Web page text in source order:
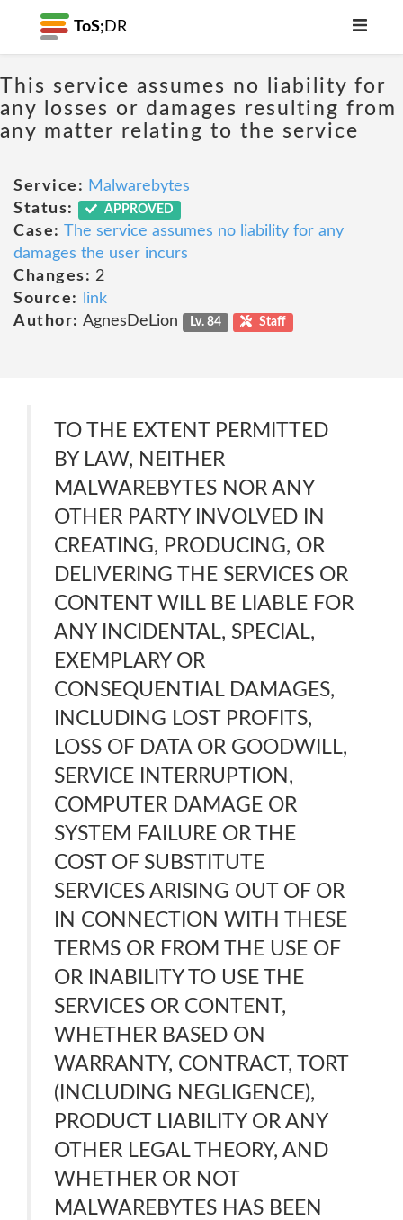
ToS; DR
This service assumes no liability for
any losses or damages resulting from
any matter relating to the service
Service: Malwarebytes
Status:
APPROVED
Case: The service assumes no liability for any
damages the user incurs
Changes: 2
Source:
link
Author: AgnesDeLion Lv. 84 Staff
TO THE EXTENT PERMITTED
BY LAW, NEITHER
MALWAREBYTES NOR ANY
OTHER PARTY INVOLVED IN
CREATING, PRODUCING, OR
DELIVERING THE SERVICES OR
CONTENT WILL BE LIABLE FOR
ANY INCIDENTAL, SPECIAL,
EXEMPLARY OR
CONSEQUENTIAL DAMAGES,
INCLUDING LOST PROFITS,
LOSS OF DATA OR GOODWILL,
SERVICE INTERRUPTION,
COMPUTER DAMAGE OR
SYSTEM FAILURE OR THE
COST OF SUBSTITUTE
SERVICES ARISING OUT OF OR
IN CONNECTION WITH THESE
TERMS OR FROM THE USE OF
OR INABILITY TO USE THE
SERVICES OR CONTENT,
WHETHER BASED ON
WARRANTY, CONTRACT, TORT
(INCLUDING NEGLIGENCE),
PRODUCT LIABILITY OR ANY
OTHER LEGAL THEORY, AND
WHETHER OR NOT
MALWAREBYTES HAS BEEN